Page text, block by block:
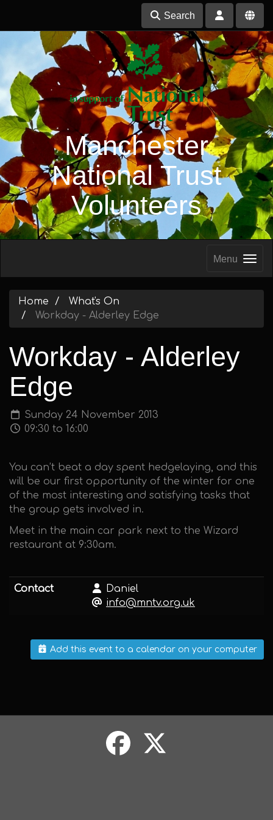
Search
Manchester
National Trust
Volunteers
Menu
Home
What's On
Workday - Alderley Edge
Workday - Alderley
Edge
Sunday 24 November 2013
09:30 to 16:00
You can’t beat a day spent hedgelaying, and this
will be our first opportunity of the winter for one
of the most interesting and satisfying tasks that
the group gets involved in.
Meet in the main car park next to the Wizard
restaurant at 9:30am.
Contact
Daniel
info@mntv.org.uk
Add this event to a calendar on your computer